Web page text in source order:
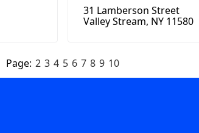
31 Lamberson Street
Valley Stream, NY 11580
Page: 2 3 4 5 6 7 8 9 10